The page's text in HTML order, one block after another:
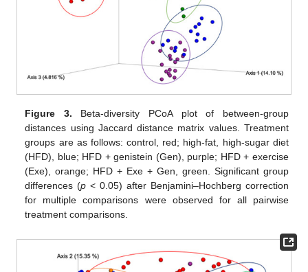
Figure 3. Beta-diversity PCoA plot of between-group
distances using Jaccard distance matrix values. Treatment
groups are as follows: control, red; high-fat, high-sugar diet
(HFD), blue; HFD + genistein (Gen), purple; HFD + exercise
(Exe), orange; HFD + Exe + Gen, green. Significant group
differences (p < 0.05) after Benjamini–Hochberg correction
for multiple comparisons were observed for all pairwise
treatment comparisons.